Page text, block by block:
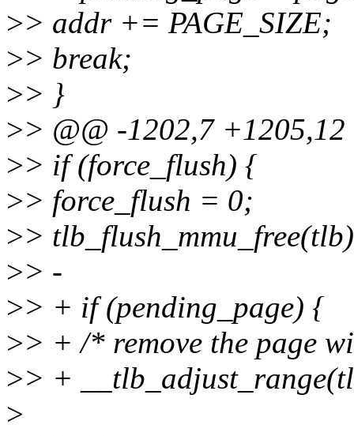
>> addr += PAGE_SIZE;
>> break;
>> }
>> @@ -1202,7
>> if (force_flush) {
>> force_flush = 0;
>>
>> -
>> + if (pending_page) {
>> + /* remove the page
>> +
>